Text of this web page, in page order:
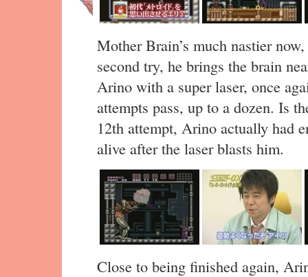
Mother Brain’s much nastier
second try, he brings the brain
Arino with a super laser, once
attempts pass, up to a dozen. Is
12th attempt, Arino actually had
alive after the laser blasts him.
Close to being finished again,